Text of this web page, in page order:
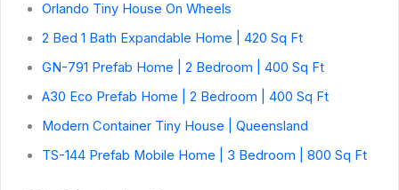
Orlando Tiny House On Wheels
2 Bed 1 Bath Expandable Home | 420 Sq Ft
GN-791 Prefab Home | 2 Bedroom | 400 Sq Ft
A30 Eco Prefab Home | 2 Bedroom | 400 Sq Ft
Modern Container Tiny House | Queensland
TS-144 Prefab Mobile Home | 3 Bedroom | 800 Sq Ft